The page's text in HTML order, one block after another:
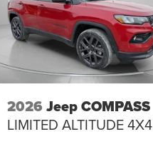
2026 Jeep COMPASS
LIMITED ALTITUDE 4X4